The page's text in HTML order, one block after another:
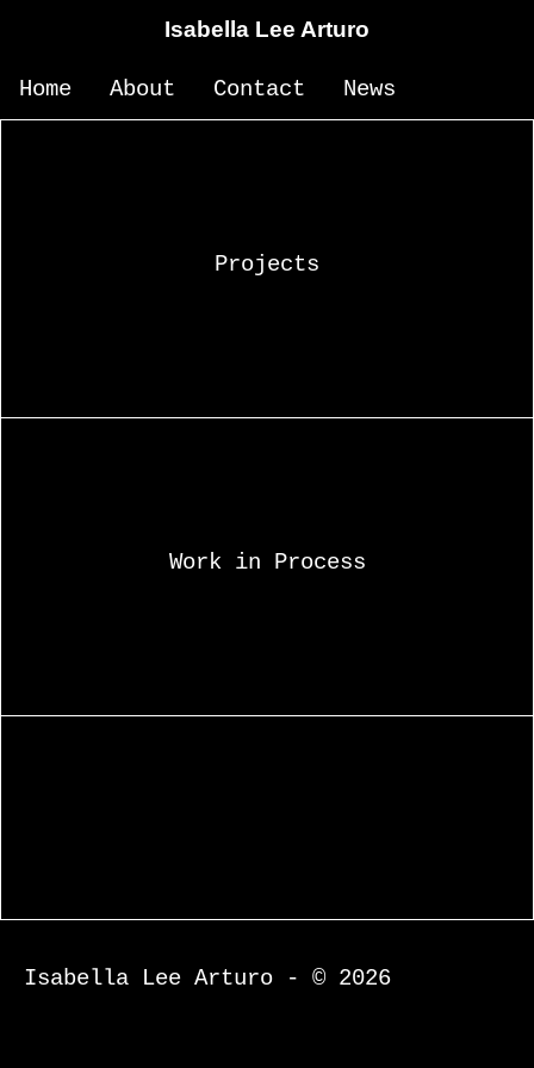
Isabella Lee Arturo
Home About Contact News
Projects
Work in Process
Isabella Lee Arturo - © 2026